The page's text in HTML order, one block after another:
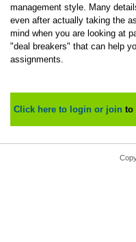
management style. Many
even after actually taking the
mind when you are looking at
"deal breakers" that can help
assignments.
Click here to login or join to